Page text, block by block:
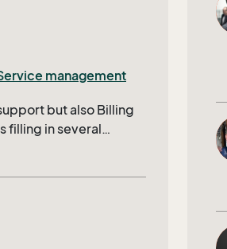
management
but also Billing
filling in several
it’s IDs will
being skipped to bill to
users to quickly
we need a filtered
by project start